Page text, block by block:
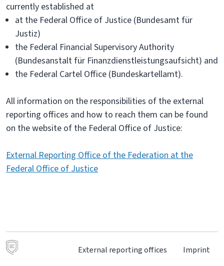
currently established at
at the Federal Office of Justice (Bundesamt für
Justiz)
the Federal Financial Supervisory Authority
(Bundesanstalt für Finanzdienstleistungsaufsicht) and
the Federal Cartel Office (Bundeskartellamt).
All information on the responsibilities of the external
reporting offices and how to reach them can be found
on the website of the Federal Office of Justice:
External Reporting Office of the Federation at the
Federal Office of Justice
External reporting offices
Imprint